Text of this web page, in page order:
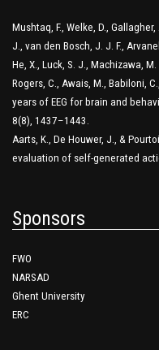
Mushtaq, F., Welke, D.,
J., van den Bosch, J. J. F.,
He, X., Luck, S. J., Machizawa,
Rogers, C., Awais, M., Babiloni,
years of EEG for brain and
8(8), 1437–1443.
Aarts, K., De Houwer, J., &
evaluation of self-generated
Sponsors
FWO
NARSAD
Ghent University
ERC